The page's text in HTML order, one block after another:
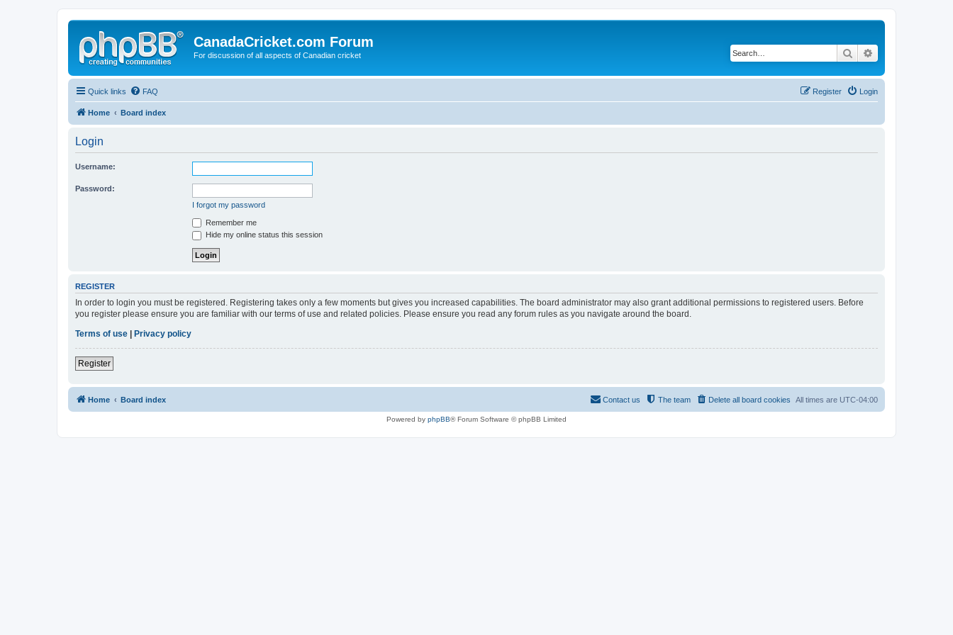
CanadaCricket.com Forum
For discussion of all aspects of Canadian cricket Search
Quick links FAQ Login
Register
Home Board index
Login
Username:
Password:
I forgot my password
Remember me
Hide my online status this session
REGISTER
In order to login you must be registered. Registering takes only a few moments but gives you increased capabilities. The board administrator may also grant additional permissions to registered users. Before
you register please ensure you are familiar with our terms of use and related policies. Please ensure you read any forum rules as you navigate around the board.
Terms of use
Privacy policy
Register
Home Board index All times are UTC-04:00
Delete all board cookies
The team
Contact us
Powered by phpBB® Forum Software © phpBB Limited